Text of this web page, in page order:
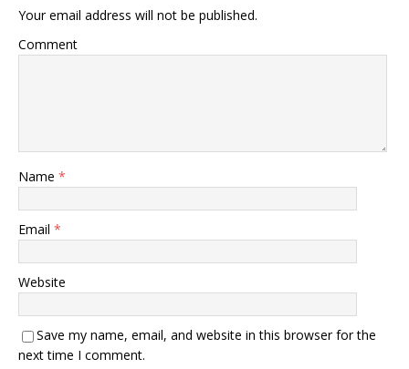
Your email address will not be published.
Comment
Name *
Email *
Website
Save my name, email, and website in this browser for the
next time I comment.